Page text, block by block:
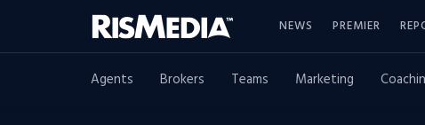
NEWS PREMIER
Agents Brokers Teams Marketing